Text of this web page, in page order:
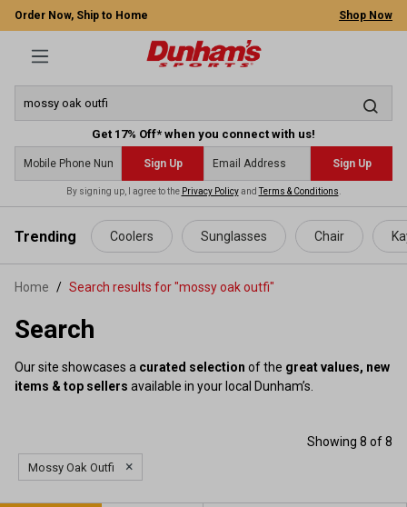
Trending Coolers Sunglasses Chair
content
Order Now, Ship to Home Shop Now
Get 17% Off* when you connect with us!
Sign Up Sign Up
By signing up, I agree to the Privacy PolicyandTerms & Conditions
Home Search results for "mossy oak outfi"
Search
Our site showcases a curated selection of the great values, new
items & top sellers available in your local Dunham’s.
Showing 8 of 8
Mossy Oak Outfi ×